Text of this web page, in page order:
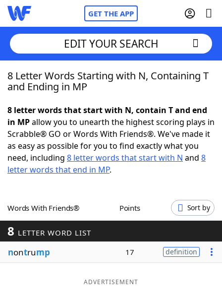
GET THE APP
Home
NYT Crossplay Cheat
ScrabbleHelpers
Word GamesHelpers
Word ListMaker
Blog
EDIT YOUR SEARCH
8 Letter Words Starting with N, Containing T
and Ending in MP
8 letter words that start with N, contain T and end
in MPallow you to unearth the highest scoring plays in
Scrabble® GO or Words With Friends®. We've made it
as easy as possible for you to find exactly what you
need, including 8 letter words that start with N and 8
letter words that end in MP.
Words With Friends® Points Sort by
8 LETTER WORD LIST
nontrump 17 definition
ADVERTISEMENT